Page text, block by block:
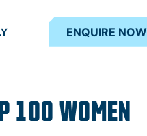
ENQUIRE NOW
100 WOMEN